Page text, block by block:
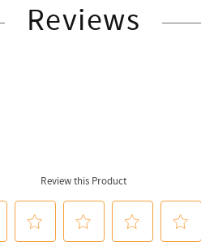
Reviews